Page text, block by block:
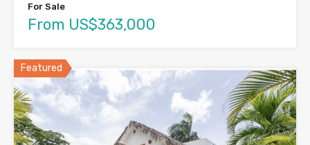
For Sale
From US$363,000
Featured